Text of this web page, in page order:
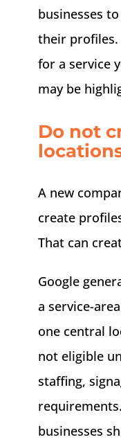
businesses
their profiles.
for a service
may be
Do not
A new
create
That can
Google
a service-
one central
not eligible
staffing,
businesses